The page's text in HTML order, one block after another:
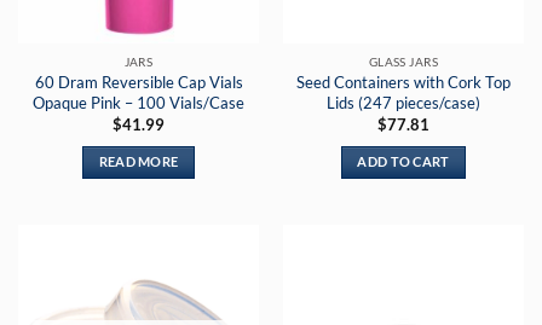
JARS
60 Dram Reversible Cap Vials
Opaque Pink – 100 Vials/Case
$41.99
READ MORE
GLASS JARS
Seed Containers with Cork Top
Lids (247 pieces/case)
$77.81
ADD TO CART